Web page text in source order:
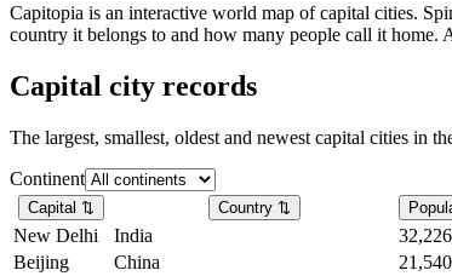
Capitopia is an interactive world map of capital cities.
country it belongs to and how many people call it home.
Capital city records
The largest, smallest, oldest and newest capital cities in
Continent
Capital ⇅ Country ⇅
New Delhi India
Beijing
China